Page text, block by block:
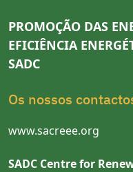
PROMOÇÃO DAS
EFICIÊNCIA
SADC
Os nossos
www.sacreee.org
SADC Centre for